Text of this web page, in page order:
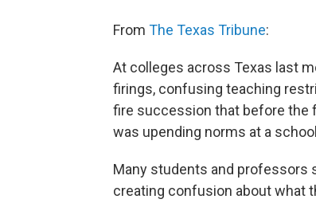
From The Texas Tribune:
At colleges across Texas last
firings, confusing teaching
fire succession that before the
was upending norms at a
Many students and professors
creating confusion about what